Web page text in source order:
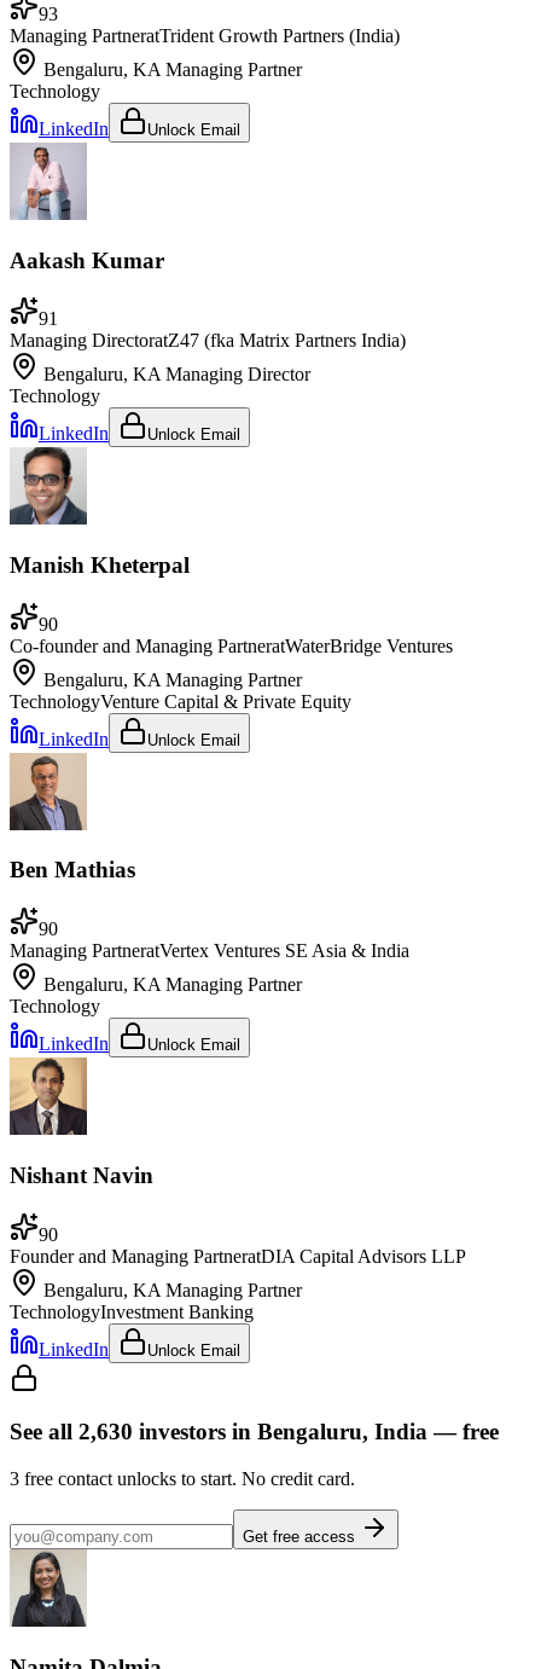
93
Managing PartneratTrident Growth Partners (India)
Bengaluru, KA Managing Partner
Technology
LinkedIn
Unlock Email
Aakash Kumar
91
Managing DirectoratZ47 (fka Matrix Partners India)
Bengaluru, KA Managing Director
Technology
LinkedIn
Unlock Email
Manish Kheterpal
90
Co-founder and Managing PartneratWaterBridge Ventures
Bengaluru, KA Managing Partner
TechnologyVenture Capital & Private Equity
LinkedIn
Unlock Email
Ben Mathias
90
Managing PartneratVertex Ventures SE Asia & India
Bengaluru, KA Managing Partner
Technology
LinkedIn
Unlock Email
Nishant Navin
90
Founder and Managing PartneratDIA Capital Advisors LLP
Bengaluru, KA Managing Partner
TechnologyInvestment Banking
LinkedIn
Unlock Email
See all 2,630 investors in Bengaluru, India— free
3 free contact unlocks to start. No credit card.
Get free access